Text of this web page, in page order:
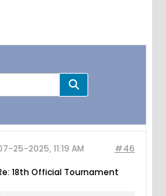
#46
25-2025, 11:19 AM
18th Official Tournament